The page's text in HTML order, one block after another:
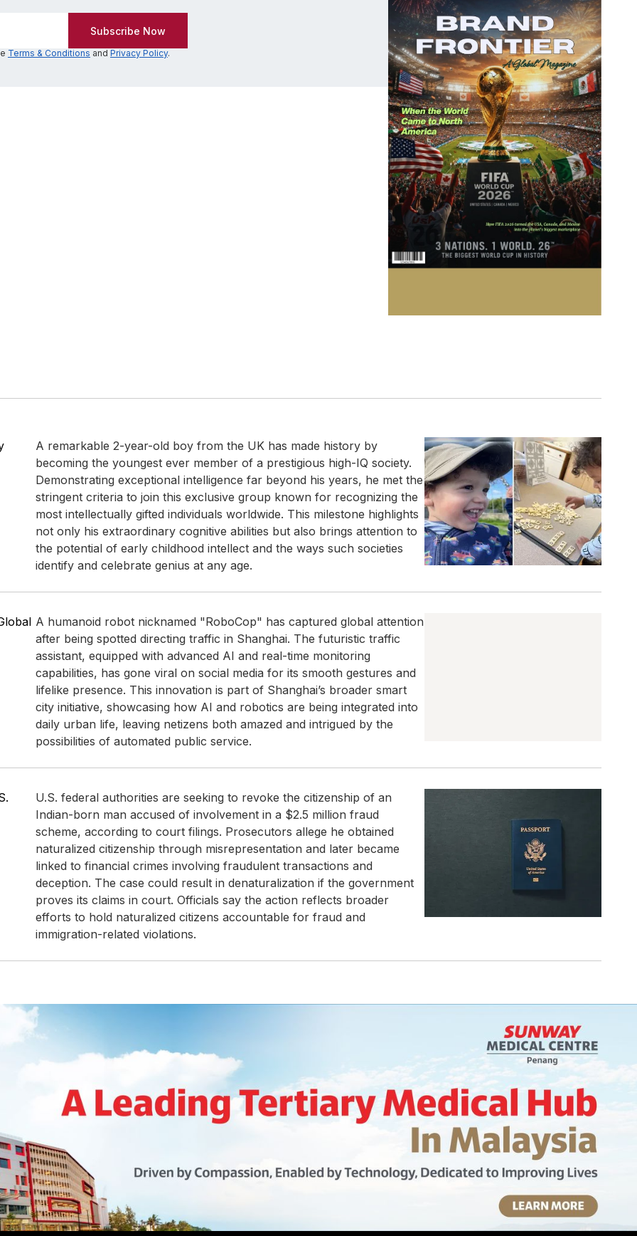
Terms & Conditions and Privacy Policy.
A remarkable 2-year-old boy from the UK has made history by
becoming the youngest ever member of a prestigious high-IQ society.
Demonstrating exceptional intelligence far beyond his years, he met the
stringent criteria to join this exclusive group known for recognizing the
most intellectually gifted individuals worldwide. This milestone highlights
not only his extraordinary cognitive abilities but also brings attention to
the potential of early childhood intellect and the ways such societies
identify and celebrate genius at any age.
A humanoid robot nicknamed "RoboCop" has captured global attention
after being spotted directing traffic in Shanghai. The futuristic traffic
assistant, equipped with advanced AI and real-time monitoring
capabilities, has gone viral on social media for its smooth gestures and
lifelike presence. This innovation is part of Shanghai’s broader smart
city initiative, showcasing how AI and robotics are being integrated into
daily urban life, leaving netizens both amazed and intrigued by the
possibilities of automated public service.
U.S. federal authorities are seeking to revoke the citizenship of an
Indian-born man accused of involvement in a $2.5 million fraud
scheme, according to court filings. Prosecutors allege he obtained
naturalized citizenship through misrepresentation and later became
linked to financial crimes involving fraudulent transactions and
deception. The case could result in denaturalization if the government
proves its claims in court. Officials say the action reflects broader
efforts to hold naturalized citizens accountable for fraud and
immigration-related violations.